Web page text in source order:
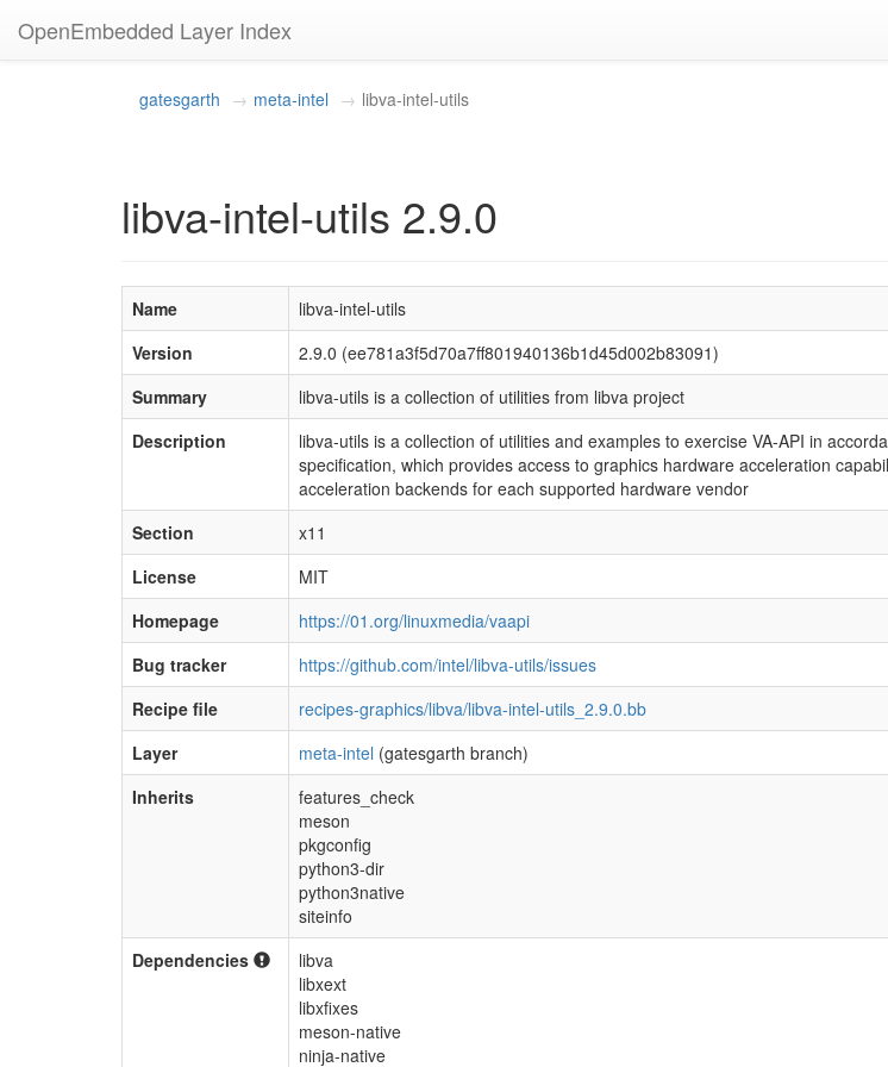
OpenEmbedded Layer Index
gatesgarth meta-intel libva-intel-utils
libva-intel-utils 2.9.0
Name
libva-intel-utils
Version
2.9.0 (ee781a3f5d70a7ff801940136b1d45d002b83091)
Summary
libva-utils is a collection of utilities from libva project
Description
libva-utils is a collection of utilities and examples to exercise VA-API in
specification, which provides access to graphics hardware acceleration
acceleration backends for each supported hardware vendor
Section
x11
License
MIT
Homepage
https://01.org/linuxmedia/vaapi
Bug tracker
https://github.com/intel/libva-utils/issues
Recipe file
recipes-graphics/libva/libva-intel-utils_2.9.0.bb
Layer
meta-intel (gatesgarth branch)
Inherits
features_check
meson
pkgconfig
python3-dir
python3native
siteinfo
Dependencies
libva
libxext
libxfixes
meson-native
ninja-native